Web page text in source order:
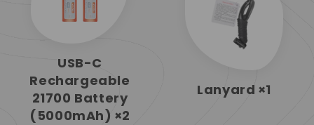
USB-C
Rechargeable
21700 Battery
(5000mAh) ×2
Lanyard ×1